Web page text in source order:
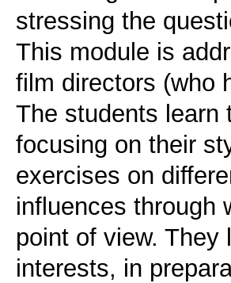
stressing the
This module is
film directors (who
The students learn
focusing on their
exercises on
influences through
point of view.
interests, in